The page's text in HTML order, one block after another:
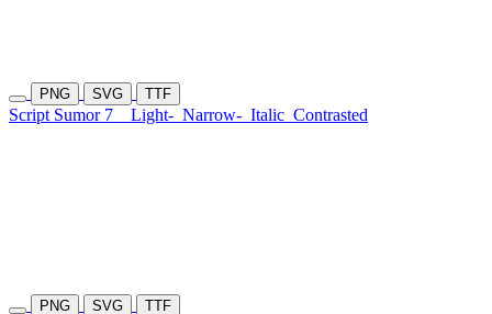
PNG SVG TTF
Script Sumor 7 Light- Narrow- Italic Contrasted
PNG SVG TTF